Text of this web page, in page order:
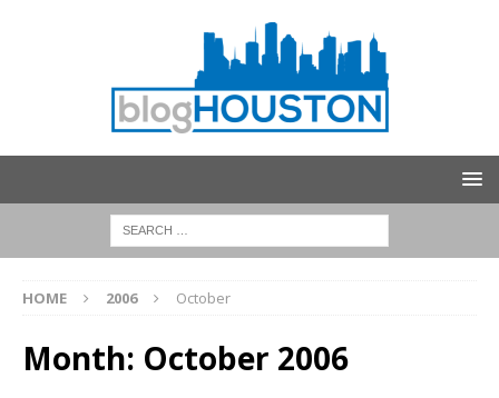
HOME 2006 October
Month: October 2006